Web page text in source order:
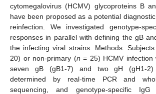
cytomegalovirus (HCMV) glycoproteins B
have been proposed as a potential
reinfection. We investigated genotype-
responses in parallel with defining the gB
the infecting viral strains. Methods:
20) or non-primary (n = 25) HCMV infection
seven gB (gB1-7) and two gH (gH1-2)
determined by real-time PCR and
sequencing, and genotype-specific